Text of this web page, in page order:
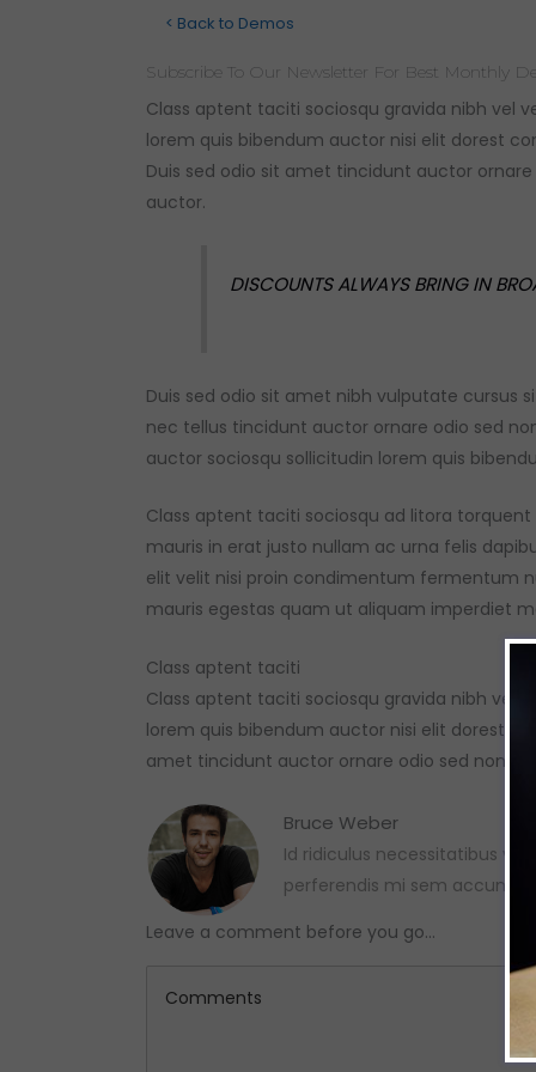
< Back to Demos
Subscribe To Our Newsletter For Best Monthly
Class aptent taciti sociosqu gravida nibh vel
lorem quis bibendum auctor nisi elit dorest
Duis sed odio sit amet tincidunt auctor
auctor.
DISCOUNTS ALWAYS BRING IN
Duis sed odio sit amet nibh vulputate
nec tellus tincidunt auctor ornare odio sed
auctor sociosqu sollicitudin lorem quis
Class aptent taciti sociosqu ad litora
mauris in erat justo nullam ac urna felis
elit velit nisi proin condimentum fermentum
mauris egestas quam ut aliquam imperdiet
Class aptent taciti
Class aptent taciti sociosqu gravida nibh vel
lorem quis bibendum auctor nisi elit dorest
amet tincidunt auctor ornare odio sed non
Bruce Weber
Id ridiculus necessitatibus
perferendis mi sem
Leave a comment before you go...